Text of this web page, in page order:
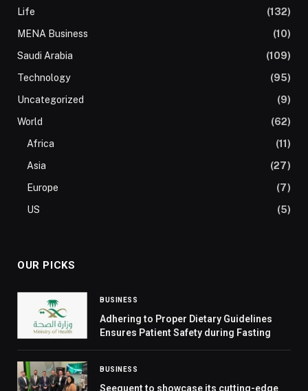
Life
(132)
MENA Business
(10)
Saudi Arabia
(109)
Technology
(95)
Uncategorized
(9)
World
(62)
Africa
(11)
Asia
(27)
Europe
(7)
US
(5)
OUR PICKS
BUSINESS
Adhering to Proper Dietary Guidelines
Ensures Patient Safety during Fasting
BUSINESS
Seequent to showcase its cutting-edge